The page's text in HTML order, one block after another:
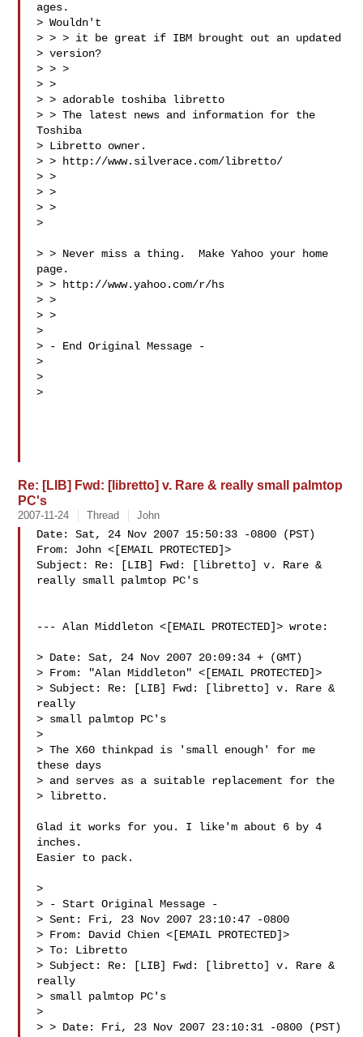
ages.
> Wouldn't
> > > it be great if IBM brought out an updated
> version?
> > >
> >
> > adorable toshiba libretto
> > The latest news and information for the
Toshiba
> Libretto owner.
> > http://www.silverace.com/libretto/
> >
> >
> >
>
> > Never miss a thing.  Make Yahoo your home
page.
> > http://www.yahoo.com/r/hs
> >
> >
>
> - End Original Message -
>
>
>
Re: [LIB] Fwd: [libretto] v. Rare & really small palmtop
PC's
2007-11-24 Thread John
Date: Sat, 24 Nov 2007 15:50:33 -0800 (PST)
From: John <[EMAIL PROTECTED]>
Subject: Re: [LIB] Fwd: [libretto] v. Rare &
really small palmtop PC's
--- Alan Middleton <[EMAIL PROTECTED]> wrote:
> Date: Sat, 24 Nov 2007 20:09:34 + (GMT)
> From: "Alan Middleton" <[EMAIL PROTECTED]>
> Subject: Re: [LIB] Fwd: [libretto] v. Rare &
really
> small palmtop PC's
>
> The X60 thinkpad is 'small enough' for me
these days
> and serves as a suitable replacement for the
> libretto.
Glad it works for you. I like'm about 6 by 4
inches.
Easier to pack.
>
> - Start Original Message -
> Sent: Fri, 23 Nov 2007 23:10:47 -0800
> From: David Chien <[EMAIL PROTECTED]>
> To: Libretto
> Subject: Re: [LIB] Fwd: [libretto] v. Rare &
really
> small palmtop PC's
>
> > Date: Fri, 23 Nov 2007 23:10:31 -0800 (PST)